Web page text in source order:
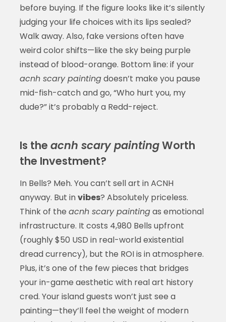
before buying. If the figure looks like it’s silently
judging your life choices with its lips sealed?
Walk away. Also, fake versions often have
weird color shifts—like the sky being purple
instead of blood-orange. Bottom line: if your
acnh scary paintingdoesn’t make you pause
mid-fish-catch and go, “Who hurt you, my
dude?” it’s probably a Redd-reject.
Is the acnh scary paintingWorth
the Investment?
In Bells? Meh. You can’t sell art in ACNH
anyway. But invibes? Absolutely priceless.
Think of the acnh scary paintingas emotional
infrastructure. It costs 4,980 Bells upfront
(roughly $50 USD in real-world existential
dread currency), but the ROI is in atmosphere.
Plus, it’s one of the few pieces that bridges
your in-game aesthetic with real art history
cred. Your island guests won’t just see a
painting—they’ll feel the weight of modern